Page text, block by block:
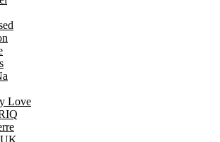
Love